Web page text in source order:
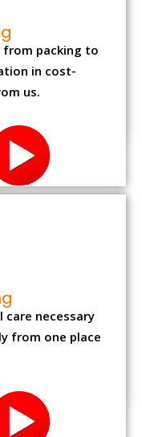
packing to
in cost-
us.
care necessary
from one place